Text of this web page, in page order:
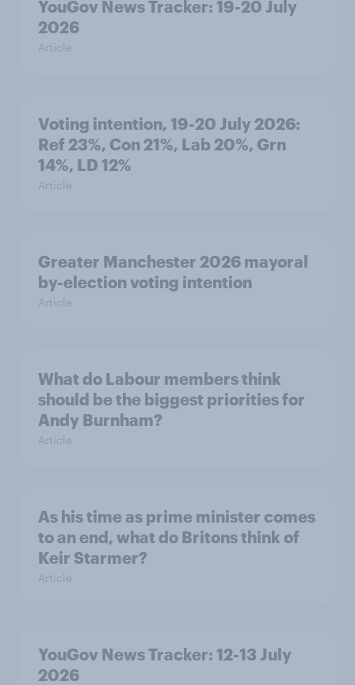
YouGov News Tracker: 19-20 July
2026
Article
Voting intention, 19-20 July 2026:
Ref 23%, Con 21%, Lab 20%, Grn
14%, LD 12%
Article
Greater Manchester 2026 mayoral
by-election voting intention
Article
What do Labour members think
should be the biggest priorities for
Andy Burnham?
Article
As his time as prime minister comes
to an end, what do Britons think of
Keir Starmer?
Article
YouGov News Tracker: 12-13 July
2026